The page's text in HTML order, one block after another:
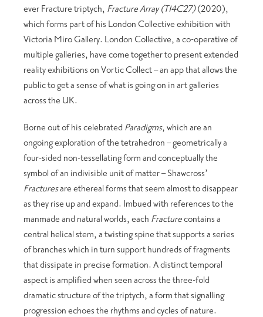
ever Fracture triptych, Fracture Array (T14C27)(2020),
which forms part of his London Collective exhibition with
Victoria Miro Gallery. London Collective, a co-operative of
multiple galleries, have come together to present extended
reality exhibitions on Vortic Collect – an app that allows the
public to get a sense of what is going on in art galleries
across the UK.
Borne out of his celebrated Paradigms, which are an
ongoing exploration of the tetrahedron – geometrically a
four-sided non-tessellating form and conceptually the
symbol of an indivisible unit of matter – Shawcross’
Fracturesare ethereal forms that seem almost to disappear
as they rise up and expand. Imbued with references to the
manmade and natural worlds, each Fracture contains a
central helical stem, a twisting spine that supports a series
of branches which in turn support hundreds of fragments
that dissipate in precise formation. A distinct temporal
aspect is amplified when seen across the three-fold
dramatic structure of the triptych, a form that signalling
progression echoes the rhythms and cycles of nature.